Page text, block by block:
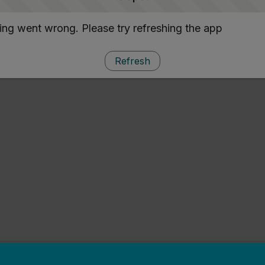
went wrong. Please try refreshing the app
Refresh